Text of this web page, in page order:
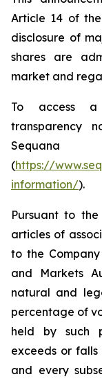
Article 14 of
disclosure of
shares are
market and
To access
transparency
(https://
information/).
Pursuant to
articles of
to the
and Markets
natural and
percentage of
held by such
exceeds or falls
and every